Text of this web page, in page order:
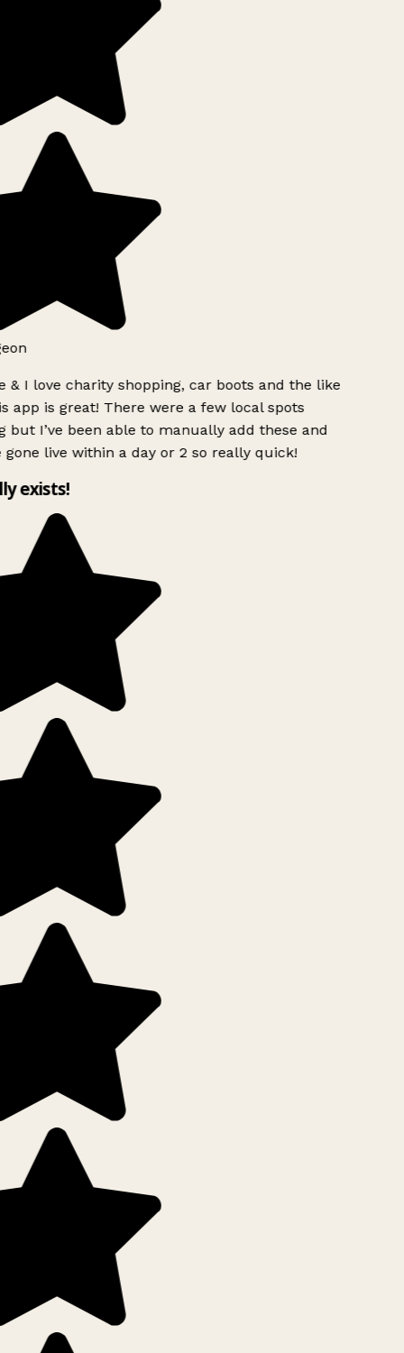
& I love charity shopping, car boots and the like
app is great! There were a few local spots
but I’ve been able to manually add these and
gone live within a day or 2 so really quick!
exists!